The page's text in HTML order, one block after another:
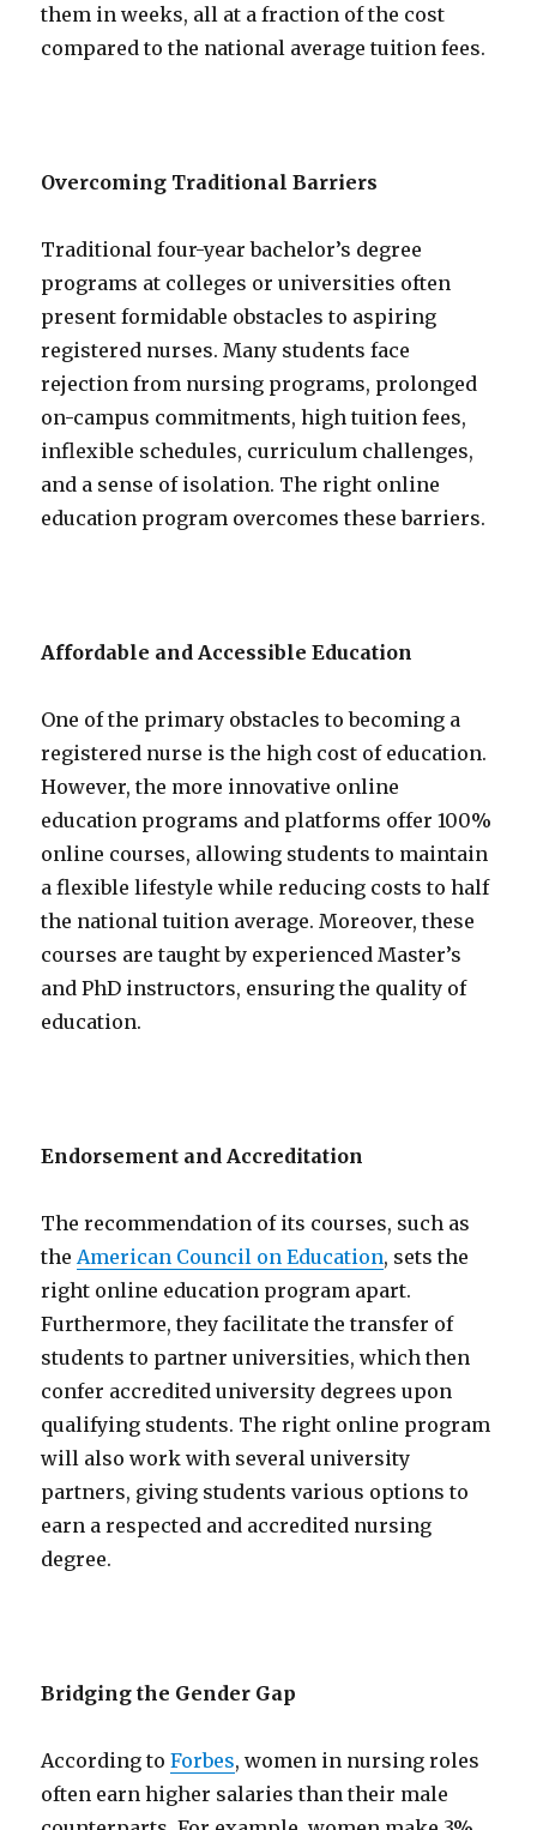
them in weeks, all at a fraction of the cost
compared to the national average tuition fees.
Overcoming Traditional Barriers
Traditional four-year bachelor’s degree
programs at colleges or universities often
present formidable obstacles to aspiring
registered nurses. Many students face
rejection from nursing programs, prolonged
on-campus commitments, high tuition fees,
inflexible schedules, curriculum challenges,
and a sense of isolation. The right online
education program overcomes these barriers.
Affordable and Accessible Education
One of the primary obstacles to becoming a
registered nurse is the high cost of education.
However, the more innovative online
education programs and platforms offer 100%
online courses, allowing students to maintain
a flexible lifestyle while reducing costs to half
the national tuition average. Moreover, these
courses are taught by experienced Master’s
and PhD instructors, ensuring the quality of
education.
Endorsement and Accreditation
The recommendation of its courses, such as
the American Council on Education, sets the
right online education program apart.
Furthermore, they facilitate the transfer of
students to partner universities, which then
confer accredited university degrees upon
qualifying students. The right online program
will also work with several university
partners, giving students various options to
earn a respected and accredited nursing
degree.
Bridging the Gender Gap
According toForbes, women in nursing roles
often earn higher salaries than their male